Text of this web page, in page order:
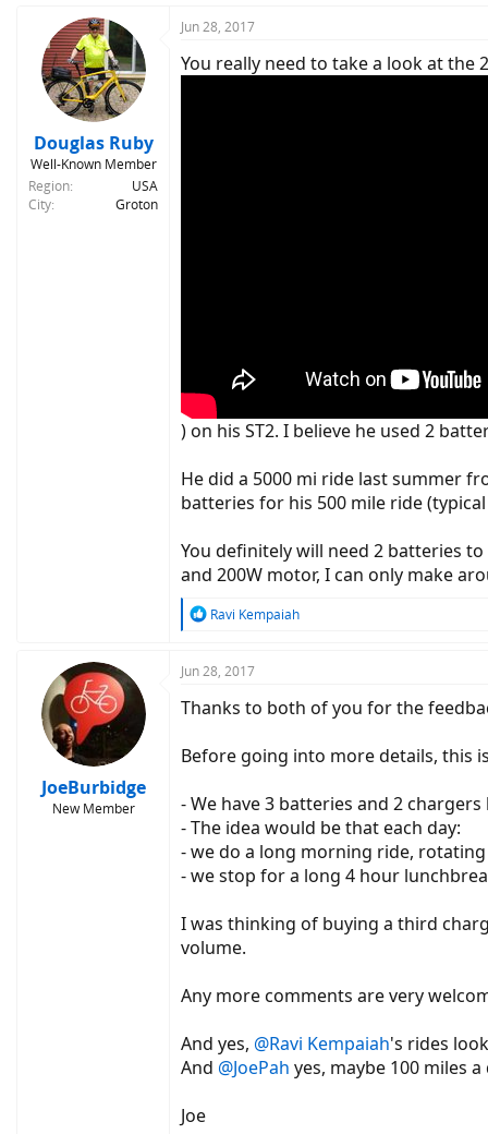
Douglas Ruby
Well-Known Member
Region
USA
City
Groton
Jun 28, 2017
You really need to take a look at the
) on his ST2. I believe he used 2
He did a 5000 mi ride last summer
batteries for his 500 mile ride
You definitely will need 2 batteries
and 200W motor, I can only make
R
c
i
s
Ravi Kempaiah
JoeBurbidge
New Member
Jun 28, 2017
Thanks to both of you for the
Before going into more details, this
- We have 3 batteries and 2
- The idea would be that each day:
- we do a long morning ride,
- we stop for a long 4 hour
I was thinking of buying a third
volume.
Any more comments are very
And yes, @Ravi Kempaiah's rides
And @JoePah yes, maybe 100 miles
Joe